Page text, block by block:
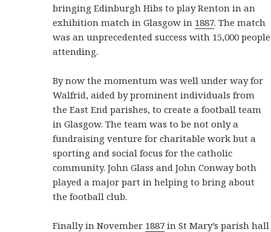
bringing Edinburgh Hibs to play Renton in an
exhibition match in Glasgow in 1887. The match
was an unprecedented success with 15,000 people
attending.
By now the momentum was well under way for
Walfrid, aided by prominent individuals from
the East End parishes, to create a football team
in Glasgow. The team was to be not only a
fundraising venture for charitable work but a
sporting and social focus for the catholic
community. John Glass and John Conway both
played a major part in helping to bring about
the football club.
Finally in November 1887 in St Mary’s parish hall